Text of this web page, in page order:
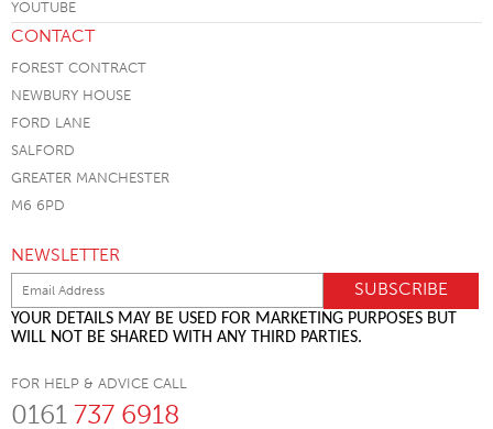
CONTACT
FOREST CONTRACT
NEWBURY HOUSE
FORD LANE
SALFORD
GREATER MANCHESTER
M6 6PD
NEWSLETTER
YOUR DETAILS MAY BE USED FOR MARKETING PURPOSES BUT
WILL NOT BE SHARED WITH ANY THIRD PARTIES.
FOR HELP & ADVICE CALL
0161 737 6918